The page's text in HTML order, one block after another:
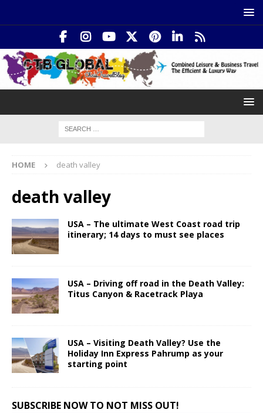
HOME death valley
death valley
USA – The ultimate West Coast road trip
itinerary; 14 days to must see places
USA – Driving off road in the Death Valley:
Titus Canyon & Racetrack Playa
USA – Visiting Death Valley? Use the
Holiday Inn Express Pahrump as your
starting point
SUBSCRIBE NOW TO NOT MISS OUT!